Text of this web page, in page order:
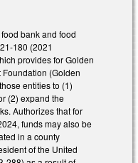
bank and food
180 (2021
provides for Golden
Foundation (Golden
entities to (1)
(2) expand the
Authorizes that for
funds may also be
in a county
of the United